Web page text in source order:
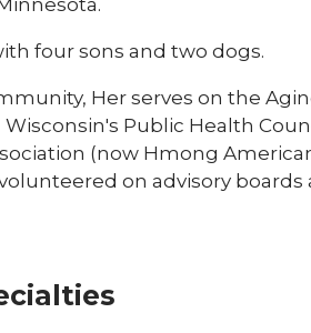
four sons and two dogs.
Her serves on the
Public Health
(now Hmong
on advisory boards